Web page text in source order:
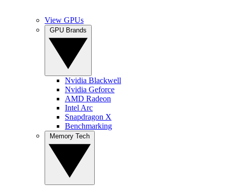
View GPUs
Nvidia Blackwell
Nvidia Geforce
AMD Radeon
Intel Arc
Snapdragon X
Benchmarking